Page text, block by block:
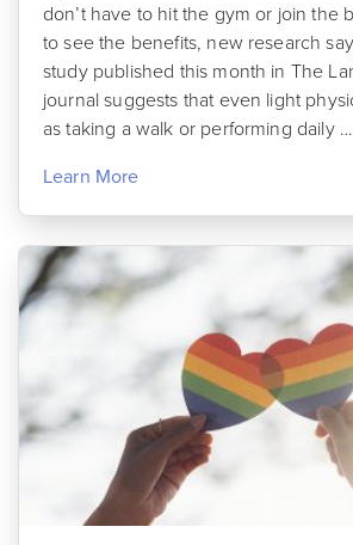
don’t have to hit the gym or join the
to see the benefits, new research
study published this month in The
journal suggests that even light
as taking a walk or performing daily …
Learn More